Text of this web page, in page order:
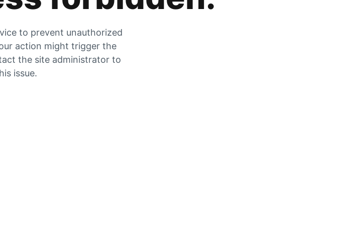
to prevent unauthorized
action might trigger the
the site administrator to
issue.